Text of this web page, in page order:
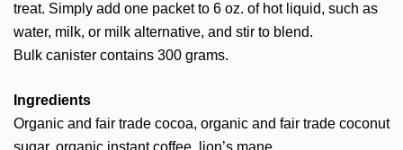
treat. Simply add one packet to 6 oz. of hot liquid, such as
water, milk, or milk alternative, and stir to blend.
Bulk canister contains 300 grams.
Ingredients
Organic and fair trade cocoa, organic and fair trade coconut